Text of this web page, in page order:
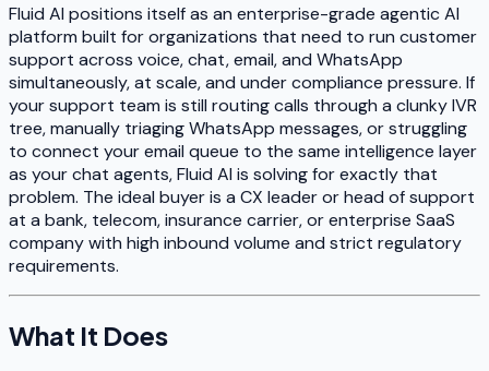
Fluid AI positions itself as an enterprise-grade agentic AI
platform built for organizations that need to run customer
support across voice, chat, email, and WhatsApp
simultaneously, at scale, and under compliance pressure. If
your support team is still routing calls through a clunky IVR
tree, manually triaging WhatsApp messages, or struggling
to connect your email queue to the same intelligence layer
as your chat agents, Fluid AI is solving for exactly that
problem. The ideal buyer is a CX leader or head of support
at a bank, telecom, insurance carrier, or enterprise SaaS
company with high inbound volume and strict regulatory
requirements.
What It Does